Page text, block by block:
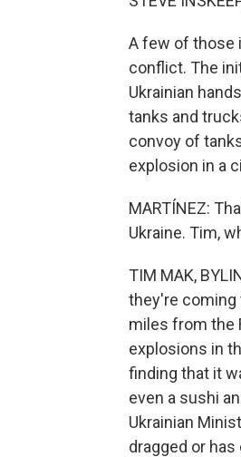
A few of those
conflict. The
Ukrainian
tanks and
convoy of
explosion in a
MARTÍNEZ:
Ukraine. Tim,
TIM MAK,
they're coming
miles from the
explosions in
finding that it
even a sushi
Ukrainian
dragged or